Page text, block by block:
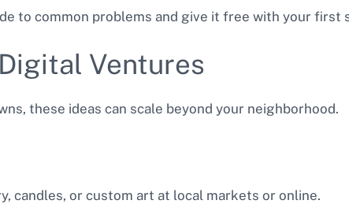
to common problems and give it free with your first
Ventures
these ideas can scale beyond your neighborhood.
candles, or custom art at local markets or online.